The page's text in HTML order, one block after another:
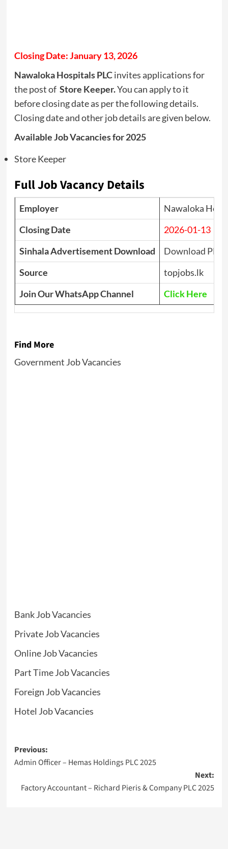
Closing Date: January 13, 2026
Nawaloka Hospitals PLCinvites applications for
the post ofStore Keeper.You can apply to it
before closing date as per the following details.
Closing date and other job details are given below.
Available Job Vacancies for 2025
Store Keeper
Full Job Vacancy Details
Employer
Nawaloka
Closing Date
2026-01-13
Sinhala Advertisement Download
Download PDF
Source
topjobs.lk
Join Our WhatsApp Channel
Click Here
Find More
Government Job Vacancies
Bank Job Vacancies
Private Job Vacancies
Online Job Vacancies
Part Time Job Vacancies
Foreign Job Vacancies
Hotel Job Vacancies
Post
navigation
Previous:
Admin Officer – Hemas Holdings PLC 2025
Next:
Factory Accountant – Richard Pieris & Company PLC 2025